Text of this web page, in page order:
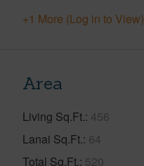
+1 More (Log in to View)
Area
Living Sq.Ft. 456
Lanai Sq.Ft. 64
Total Sq.Ft. 520